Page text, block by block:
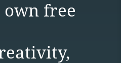
own free